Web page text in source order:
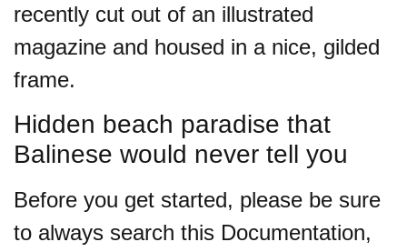
recently cut out of an illustrated
magazine and housed in a nice, gilded
frame.
Hidden beach paradise that
Balinese would never tell you
Before you get started, please be sure
to always search this Documentation,